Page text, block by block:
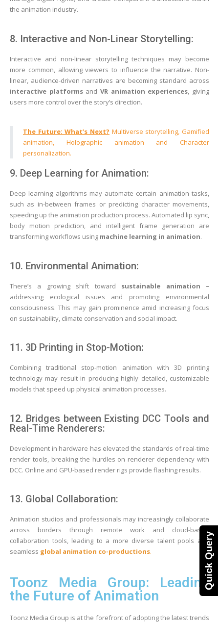
Quick Query
the animation industry.
8. Interactive and Non-Linear Storytelling:
Interactive and non-linear storytelling techniques may become
more common, allowing viewers to influence the narrative. Non-
linear, audience-driven narratives are becoming standard across
interactive platformsandVR animation experiences , giving
users more control over the story’s direction.
The Future: What’s Next? Multiverse storytelling, Gamified
animation, Holographic animation and Character
personalization.
9. Deep Learning for Animation:
Deep learning algorithms may automate certain animation tasks,
such as in-between frames or predicting character movements,
speeding up the animation production process. Automated lip sync,
body motion prediction, and intelligent frame generation are
transforming workflows using machine learning in animation.
10. Environmental Animation:
There’s a growing shift toward sustainable animation –
addressing ecological issues and promoting environmental
consciousness. This may gain prominence amid increasing focus
on sustainability, climate conservation and social impact.
11. 3D Printing in Stop-Motion:
Combining traditional stop-motion animation with 3D printing
technology may result in producing highly detailed, customizable
models that speed up physical animation processes.
12. Bridges between Existing DCC Tools and
Real-Time Renderers:
Development in hardware has elevated the standards of real-time
render tools, breaking the hurdles on renderer dependency with
DCC. Online and GPU-based render rigs provide flashing results.
13. Global Collaboration:
Animation studios and professionals may increasingly collaborate
across borders through remote work and cloud-based
collaboration tools, leading to a more diverse talent pools and
seamless global animation co-productions.
Toonz Media Group: Leading
the Future of Animation
Toonz Media Group is at the forefront of adopting the latest trends